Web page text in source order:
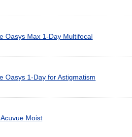
Oasys Max 1-Day Multifocal
Oasys 1-Day for Astigmatism
Moist